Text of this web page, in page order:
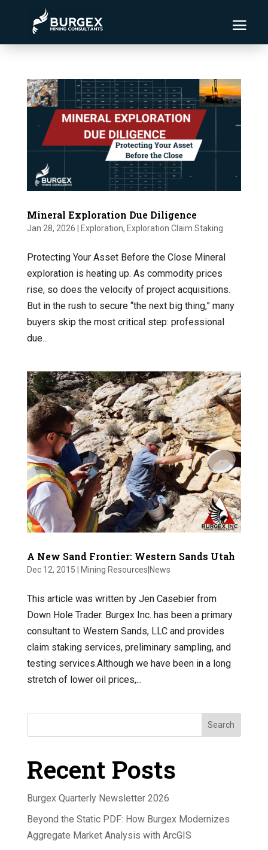
Mineral Exploration Due Diligence
Jan 28, 2026 Exploration, Exploration Claim Staking
Protecting Your Asset Before the Close Mineral
exploration is heating up. As commodity prices
rise, so does the velocity of project acquisitions.
But in the rush to secure “the next big thing,” many
buyers skip the most critical step: professional
due...
A New Sand Frontier: Western Sands Utah
Dec 12, 2015 Mining Resources|News
This article was written by Jen Casebier from
Down Hole Trader. Burgex Inc. has been a primary
consultant to Western Sands, LLC and provides
claim staking services, preliminary sampling, and
testing services.Although we have been in a long
stretch of lower oil prices,...
Search
Recent Posts
Burgex Quarterly Newsletter 2026
Beyond the Static PDF: How Burgex Modernizes
Aggregate Market Analysis with ArcGIS